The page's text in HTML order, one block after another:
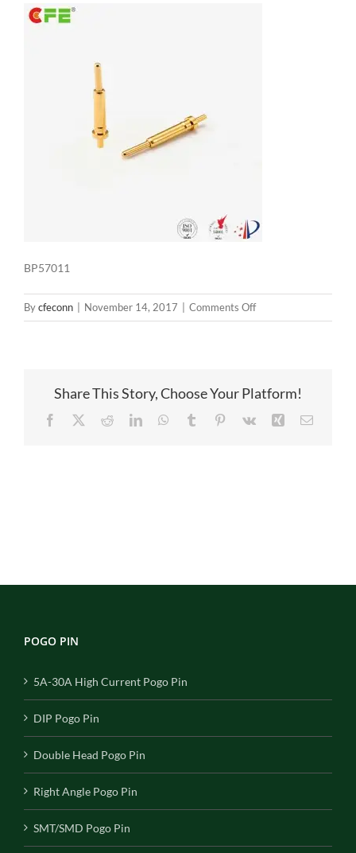
BP57011
Bycfeconn November 14, 2017 Comments Offon
BP57011
Share This Story, Choose Your Platform!
Facebook RedditLinkedInWhatsApp
Tumblr Pinterest
Vk Xing Email
POGO PIN
5A-30A High Current Pogo Pin
DIP Pogo Pin
Double Head Pogo Pin
Right Angle Pogo Pin
SMT/SMD Pogo Pin